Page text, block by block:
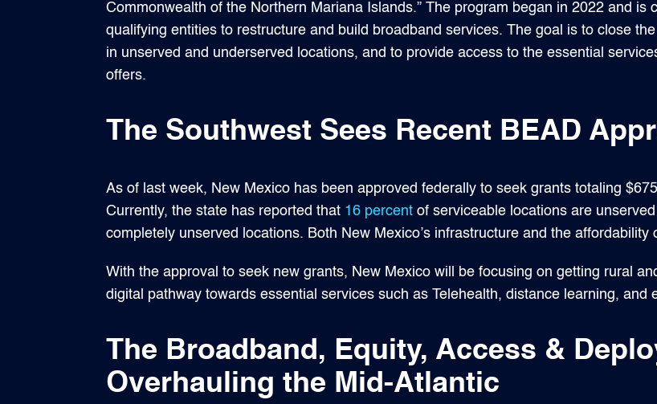
Commonwealth of the Northern Mariana Islands.” The program began in 2022 and is
qualifying entities to restructure and build broadband services. The goal is to close
in unserved and underserved locations, and to provide access to the essential
offers.
The Southwest Sees Recent BEAD
As of last week, New Mexico has been approved federally to seek grants totaling
Currently, the state has reported that 16 percent of serviceable locations are
completely unserved locations. Both New Mexico’s infrastructure and the
With the approval to seek new grants, New Mexico will be focusing on getting rural
digital pathway towards essential services such as Telehealth, distance learning,
The Broadband, Equity, Access &
Overhauling the Mid-Atlantic